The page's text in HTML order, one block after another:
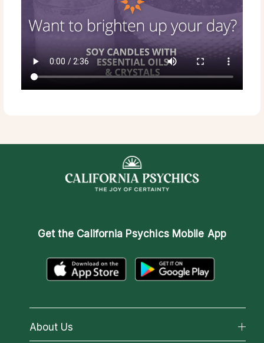
Get the California Psychics Mobile App
About Us